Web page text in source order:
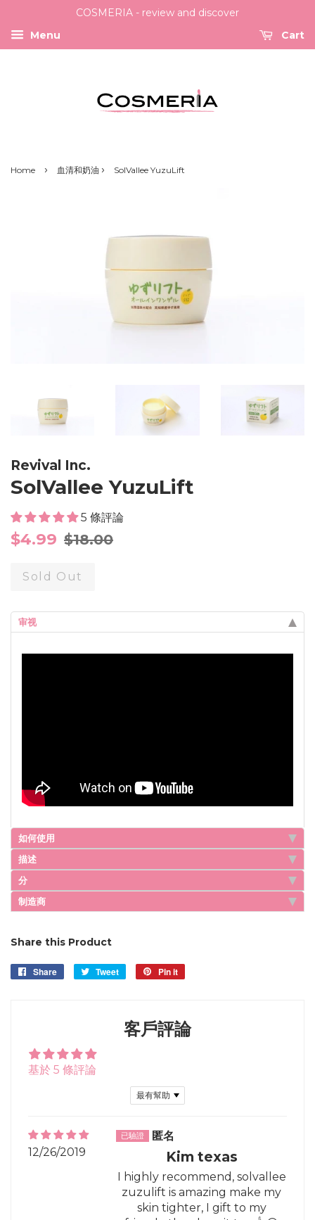
COSMERIA - review and discover
Menu
Cart
Home › 血清和奶油 › SolVallee YuzuLift
Revival Inc.
SolVallee YuzuLift
5 條評論
Sale
$4.99
Regular
$18.00
Sold Out
审视
如何使用
描述
分
制造商
Share this Product
Share
Share
Tweet
Tweet
Pin it
客戶評論
基於 5 條評論
Sort by
12/26/2019
匿名
Kim texas
I highly recommend, solvallee
zuzulift is amazing make my
skin tighter, I gift to my